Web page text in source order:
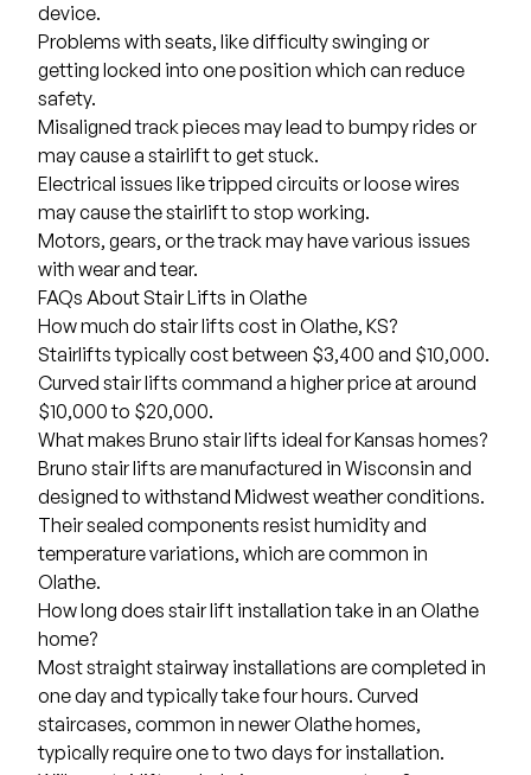
device.
Problems with seats, like difficulty swinging or
getting locked into one position which can reduce
safety.
Misaligned track pieces may lead to bumpy rides or
may cause a stairlift to get stuck.
Electrical issues like tripped circuits or loose wires
may cause the stairlift to stop working.
Motors, gears, or the track may have various issues
with wear and tear.
FAQs About Stair Lifts in Olathe
How much do stair lifts cost in Olathe, KS?
Stairlifts typically cost between $3,400 and $10,000.
Curved stair lifts command a higher price at around
$10,000 to $20,000.
What makes Bruno stair lifts ideal for Kansas homes?
Bruno stair lifts are manufactured in Wisconsin and
designed to withstand Midwest weather conditions.
Their sealed components resist humidity and
temperature variations, which are common in
Olathe.
How long does stair lift installation take in an Olathe
home?
Most straight stairway installations are completed in
one day and typically take four hours. Curved
staircases, common in newer Olathe homes,
typically require one to two days for installation.